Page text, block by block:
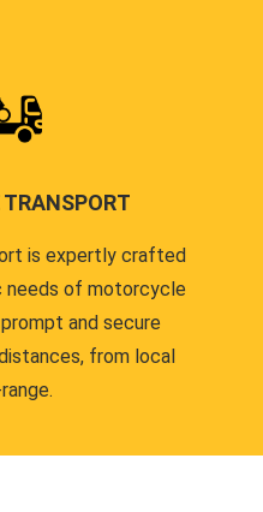
is expertly crafted
of motorcycle
and secure
from local